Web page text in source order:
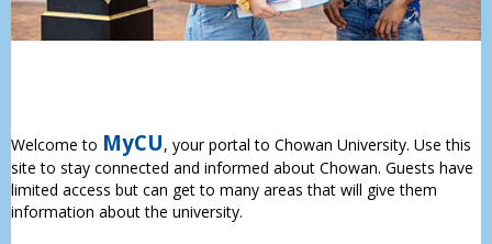
Welcome to MyCU, your portal to Chowan University. Use this
site to stay connected and informed about Chowan. Guests have
limited access but can get to many areas that will give them
information about the university.